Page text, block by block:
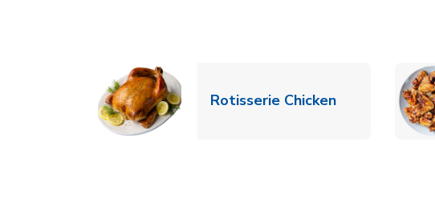
Rotisserie ChickenLink Opens in